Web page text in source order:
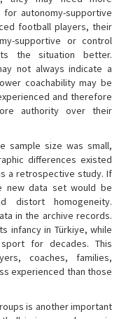
autonomy-supportive
football players, their
supportive or control
the situation better.
not always indicate a
coachability may be
and therefore
authority over their
sample size was small,
differences existed
a retrospective study. If
new data set would be
distort homogeneity.
in the archive records.
infancy in Türkiye, while
for decades. This
coaches, families,
experienced than those
is another important